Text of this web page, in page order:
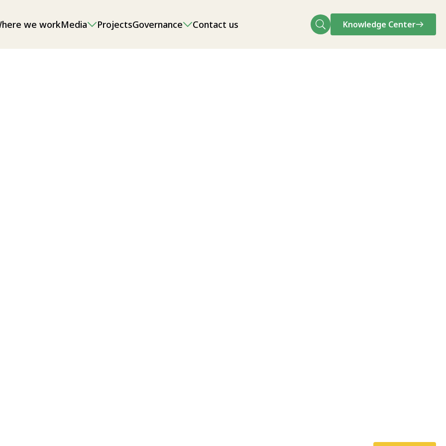
we workMedia ProjectsGovernance Contact us Knowledge Center